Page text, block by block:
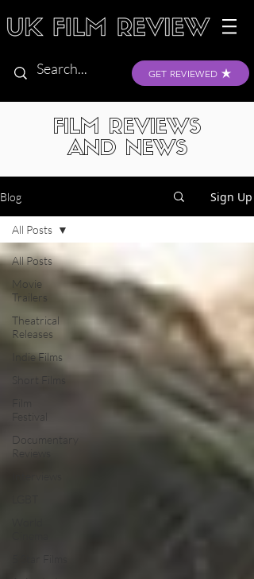
GET REVIEWED
FILM REVIEWS
AND NEWS
Blog Sign Up
All Posts
Movie
Trailers
Theatrical
Releases
Indie Films
Short Films
Festival
Documentary
Reviews
All Posts